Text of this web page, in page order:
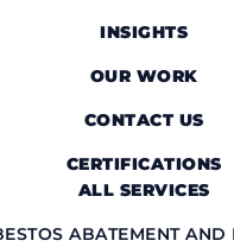
INSIGHTS
OUR WORK
CONTACT US
CERTIFICATIONS
ALL SERVICES
ABATEMENT AND